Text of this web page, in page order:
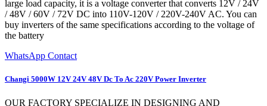
large load capacity, it is a voltage converter that converts 12V / 24V
/ 48V / 60V / 72V DC into 110V-120V / 220V-240V AC. You can
buy inverters of the same specifications according to the voltage of
the battery
WhatsApp Contact
Changi 5000W 12V 24V 48V Dc To Ac 220V Power Inverter
OUR FACTORY SPECIALIZE IN DESIGNING AND